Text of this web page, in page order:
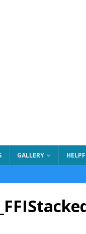
GALLERY